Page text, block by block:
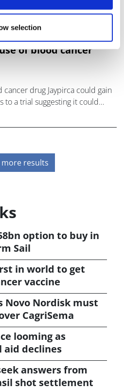
selection
of blood cancer
cancer drug Jaypirca could gain
to a trial suggesting it could
more results
option to buy in
Sail
in world to get
vaccine
Novo Nordisk must
CagriSema
looming as
declines
answers from
shot settlement